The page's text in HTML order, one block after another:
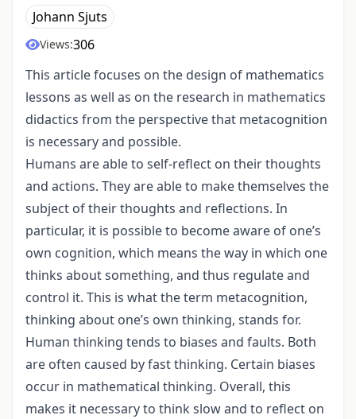
Johann Sjuts
Views:306
This article focuses on the design of mathematics
lessons as well as on the research in mathematics
didactics from the perspective that metacognition
is necessary and possible.
Humans are able to self-reflect on their thoughts
and actions. They are able to make themselves the
subject of their thoughts and reflections. In
particular, it is possible to become aware of one’s
own cognition, which means the way in which one
thinks about something, and thus regulate and
control it. This is what the term metacognition,
thinking about one’s own thinking, stands for.
Human thinking tends to biases and faults. Both
are often caused by fast thinking. Certain biases
occur in mathematical thinking. Overall, this
makes it necessary to think slow and to reflect on